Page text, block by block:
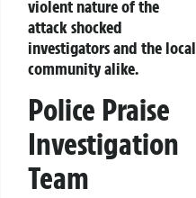
violent nature of the
attack shocked
investigators and the local
community alike.
Police Praise
Investigation
Team